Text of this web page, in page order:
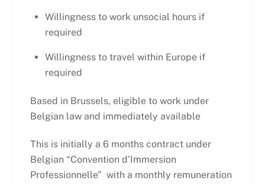
Willingness to work unsocial hours if
required
Willingness to travel within Europe if
required
Based in Brussels, eligible to work under
Belgian law and immediately available
This is initially a 6 months contract under
Belgian “Convention d’Immersion
Professionnelle” with a monthly remuneration